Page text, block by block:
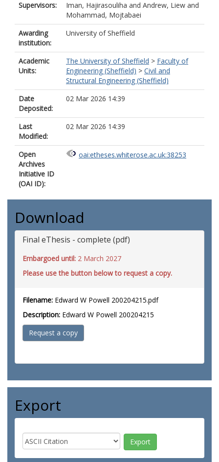
Supervisors: Iman, Hajirasouliha and Andrew, Liew and
Mohammad, Mojtabaei
Awarding
institution:
University of Sheffield
Academic
Units:
The University of Sheffield > Faculty of
Engineering (Sheffield) > Civil and
Structural Engineering (Sheffield)
Date
Deposited:
02 Mar 2026 14:39
Last
Modified:
02 Mar 2026 14:39
Open
Archives
Initiative ID
(OAI ID):
oai:etheses.whiterose.ac.uk:38253
Download
Final eThesis - complete (pdf)
Embargoed until: 2 March 2027
Please use the button below to request a copy.
Filename: Edward W Powell 200204215.pdf
Description: Edward W Powell 200204215
Request a copy
Export